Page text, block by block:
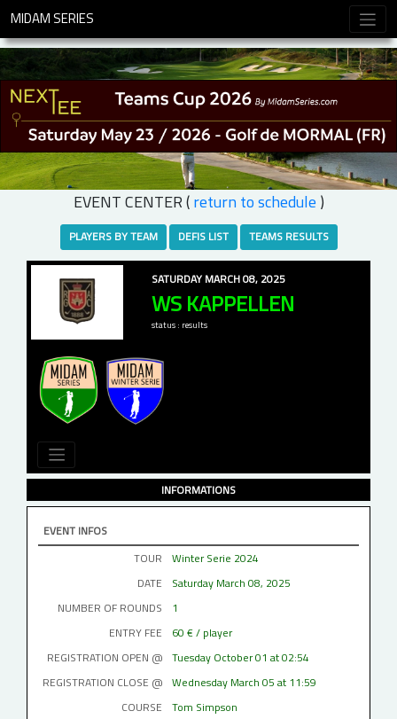
MIDAM SERIES
EVENT CENTER (return to schedule )
PLAYERS BY TEAM DEFIS LIST TEAMS RESULTS
SATURDAY MARCH 08, 2025
WS KAPPELLEN
status : results
INFORMATIONS
EVENT INFOS
TOUR
Winter Serie 2024
DATE
Saturday March 08, 2025
NUMBER OF ROUNDS
1
ENTRY FEE
60 € / player
REGISTRATION OPEN @ Tuesday October 01 at 02:54
REGISTRATION CLOSE @ Wednesday March 05 at 11:59
COURSE
Tom Simpson